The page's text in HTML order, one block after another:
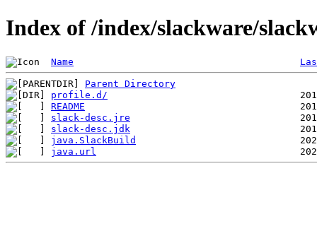
Index of /index/slackware/
Name
Parent Directory
profile.d/
README
slack-desc.jre
slack-desc.jdk
java.SlackBuild
java.url